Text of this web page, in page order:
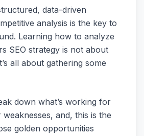
data-driven
analysis is the key to
Learning how to analyze
SEO strategy is not about
all about gathering some
down what’s working for
and, this is the
golden opportunities